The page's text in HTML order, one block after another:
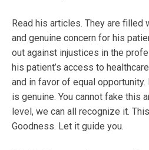
Read his articles. They are filled
and genuine concern for his
out against injustices in the
his patient’s access to
and in favor of equal
is genuine. You cannot fake this
level, we can all recognize it.
Goodness. Let it guide you.